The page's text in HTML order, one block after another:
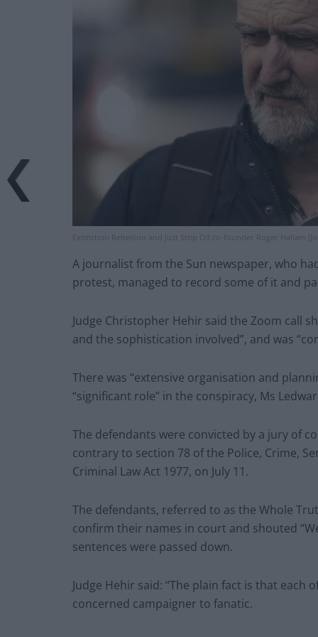
Extinction Rebellion and Just Stop Oil co-founder Roger Hallam
A journalist from the Sun newspaper, who
protest, managed to record some of it and
Judge Christopher Hehir said the Zoom call
and the sophistication involved”, and was
There was “extensive organisation and
“significant role” in the conspiracy, Ms
The defendants were convicted by a jury of
contrary to section 78 of the Police, Crime,
Criminal Law Act 1977, on July 11.
The defendants, referred to as the Whole
confirm their names in court and shouted
sentences were passed down.
Judge Hehir said: “The plain fact is that
concerned campaigner to fanatic.